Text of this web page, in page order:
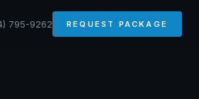
795-9262 REQUEST PACKAGE